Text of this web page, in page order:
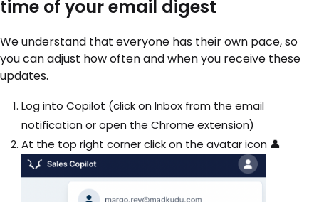
time of your email digest
We understand that everyone has their own pace, so
you can adjust how often and when you receive these
updates.
Log into Copilot (click on Inbox from the email
notification or open the Chrome extension)
At the top right corner click on the avatar icon 👤